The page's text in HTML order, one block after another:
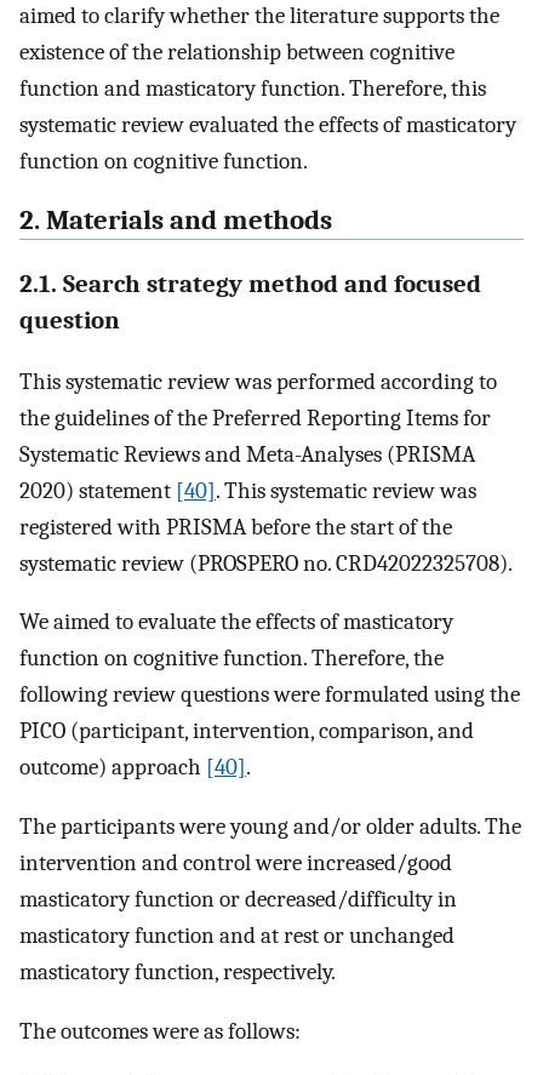
aimed to clarify whether the literature supports the
existence of the relationship between cognitive
function and masticatory function. Therefore, this
systematic review evaluated the effects of masticatory
function on cognitive function.
2. Materials and methods
2.1. Search strategy method and focused
question
This systematic review was performed according to
the guidelines of the Preferred Reporting Items for
Systematic Reviews and Meta-Analyses (PRISMA
2020) statement [40]. This systematic review was
registered with PRISMA before the start of the
systematic review (PROSPERO no. CRD42022325708).
We aimed to evaluate the effects of masticatory
function on cognitive function. Therefore, the
following review questions were formulated using the
PICO (participant, intervention, comparison, and
outcome) approach [40].
The participants were young and/or older adults. The
intervention and control were increased/good
masticatory function or decreased/difficulty in
masticatory function and at rest or unchanged
masticatory function, respectively.
The outcomes were as follows: